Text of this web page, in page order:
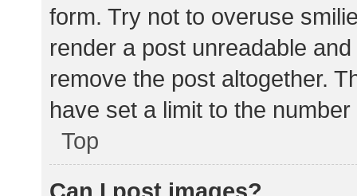
form. Try not to overuse
render a post unreadable
remove the post altogether.
have set a limit to the
Top